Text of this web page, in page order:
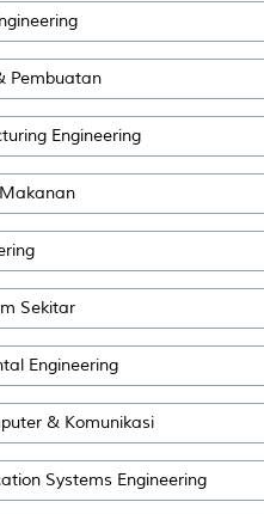
Pembuatan
Engineering
Sekitar
Engineering
& Komunikasi
Systems Engineering